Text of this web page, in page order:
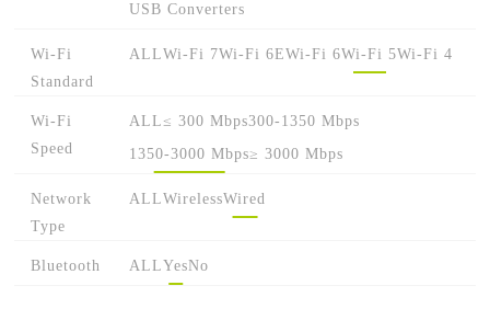
USB Converters
Wi-Fi
Standard
ALLWi-Fi 7Wi-Fi 6EWi-Fi 6Wi-Fi 5Wi-Fi 4
Wi-Fi
Speed
ALL≤ 300 Mbps300-1350 Mbps
1350-3000 Mbps≥ 3000 Mbps
Network
Type
ALLWirelessWired
Bluetooth ALLYesNo